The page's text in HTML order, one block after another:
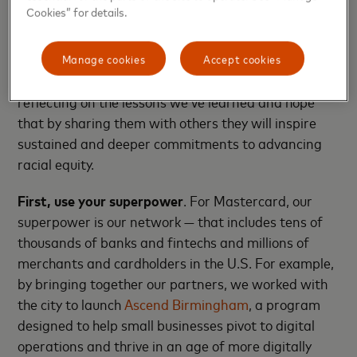
business to include a second food truck and a brick-
and-mortar restaurant.
Two years into our work in Birmingham, we’re
reflecting on the lessons we’ve learned and hope
that by sharing them with others they will inspire
sustained and deeper commitments to advancing
racial equity.
First, use your superpower. For Mastercard, our
superpower is our network — that includes tens of
thousands of banks and fintechs and millions of
merchants and cardholders in the U.S. For example,
by bringing together our partners, we worked with
the city to launchAscend Birmingham, a program
designed to help small businesses pivot to digital
operations and thrive in an age of more digitally
Cookies” for details.
Accept cookies
Manage cookies